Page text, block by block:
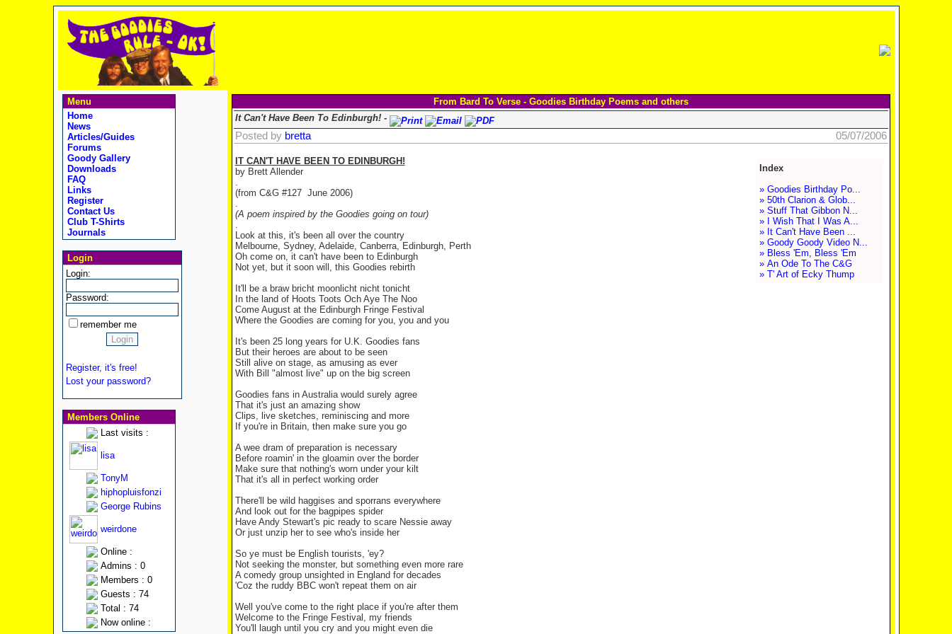
Menu
Home
News
Articles/Guides
Forums
Goody Gallery
Downloads
FAQ
Links
Register
Contact Us
Club T-Shirts
Journals
Login
Login:
Password:
remember me
Register, it's free!
Lost your password?
Members Online
Last visits :
lisa
TonyM
hiphopluisfonzi
George Rubins
weirdone
Online :
Admins : 0
Members : 0
Guests : 74
Total : 74
Now online :
From Bard To Verse - Goodies Birthday Poems and others
It Can't Have Been To Edinburgh! -
Posted by bretta 05/07/2006
Index
» Goodies Birthday Po...
» 50th Clarion & Glob...
» Stuff That Gibbon N...
» I Wish That I Was A...
» It Can't Have Been ...
» Goody Goody Video N...
» Bless 'Em, Bless 'Em
» An Ode To The C&G
» T' Art of Ecky Thump
IT CAN'T HAVE BEEN TO EDINBURGH!
by Brett Allender
.
(from C&G #127 June 2006)
.
(A poem inspired by the Goodies going on tour)
.
Look at this, it's been all over the country
Melbourne, Sydney, Adelaide, Canberra, Edinburgh, Perth
Oh come on, it can't have been to Edinburgh
Not yet, but it soon will, this Goodies rebirth
It'll be a braw bricht moonlicht nicht tonicht
In the land of Hoots Toots Och Aye The Noo
Come August at the Edinburgh Fringe Festival
Where the Goodies are coming for you, you and you
It's been 25 long years for U.K. Goodies fans
But their heroes are about to be seen
Still alive on stage, as amusing as ever
With Bill "almost live" up on the big screen
Goodies fans in Australia would surely agree
That it's just an amazing show
Clips, live sketches, reminiscing and more
If you're in Britain, then make sure you go
A wee dram of preparation is necessary
Before roamin' in the gloamin over the border
Make sure that nothing's worn under your kilt
That it's all in perfect working order
There'll be wild haggises and sporrans everywhere
And look out for the bagpipes spider
Have Andy Stewart's pic ready to scare Nessie away
Or just unzip her to see who's inside her
So ye must be English tourists, 'ey?
Not seeking the monster, but something even more rare
A comedy group unsighted in England for decades
'Coz the ruddy BBC won't repeat them on air
Well you've come to the right place if you're after them
Welcome to the Fringe Festival, my friends
You'll laugh until you cry and you might even die